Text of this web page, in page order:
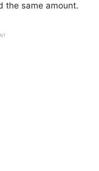
the same amount.